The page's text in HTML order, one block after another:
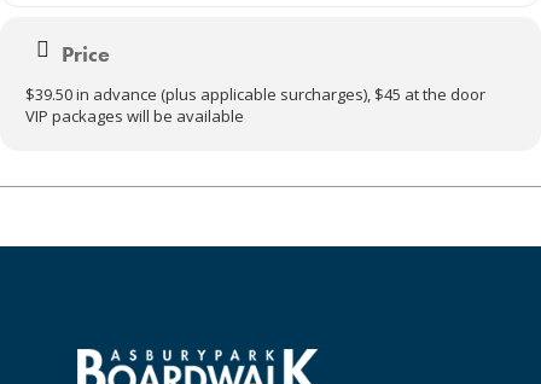
Price
$39.50 in advance (plus applicable surcharges), $45 at the door
VIP packages will be available